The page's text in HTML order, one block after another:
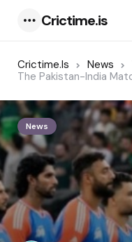
Crictime.is
Crictime.is News
The Pakistan-India
News